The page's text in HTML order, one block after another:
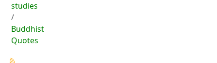
studies
Buddhist
Quotes